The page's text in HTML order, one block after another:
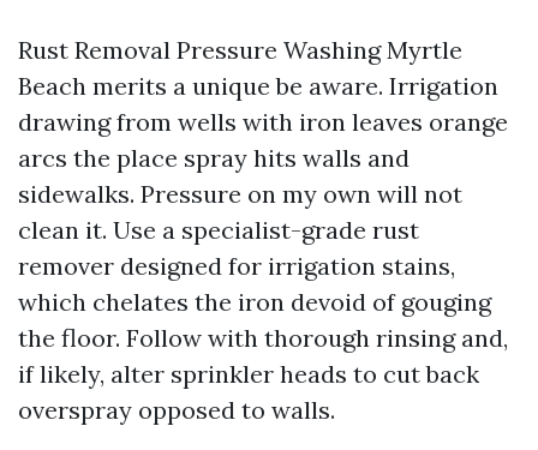
Rust Removal Pressure Washing Myrtle
Beach merits a unique be aware. Irrigation
drawing from wells with iron leaves orange
arcs the place spray hits walls and
sidewalks. Pressure on my own will not
clean it. Use a specialist-grade rust
remover designed for irrigation stains,
which chelates the iron devoid of gouging
the floor. Follow with thorough rinsing and,
if likely, alter sprinkler heads to cut back
overspray opposed to walls.